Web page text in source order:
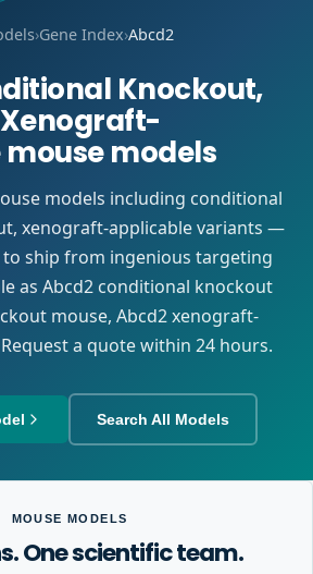
›Gene Index›Abcd2
Knockout,
models
models including conditional
xenograft-applicable variants —
to ship from ingenious targeting
as Abcd2 conditional knockout
mouse, Abcd2 xenograft-
a quote within 24 hours.
Search All Models
MOUSE MODELS
One scientific team.